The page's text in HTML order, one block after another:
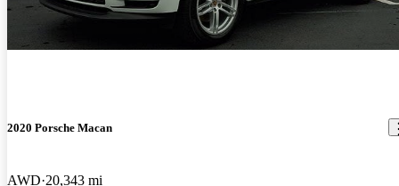
2020 Porsche Macan
AWD 20,343 mi